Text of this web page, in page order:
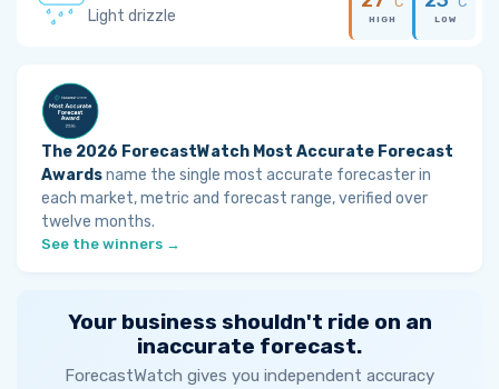
Light drizzle HIGH LOW
The 2026 ForecastWatch Most Accurate Forecast
Awardsname the single most accurate forecaster in
each market, metric and forecast range, verified over
twelve months.
See the winners →
Your business shouldn't ride on an
inaccurate forecast.
ForecastWatch gives you independent accuracy